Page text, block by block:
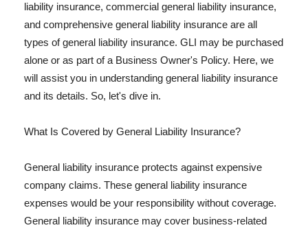
liability insurance, commercial general liability insurance,
and comprehensive general liability insurance are all
types of general liability insurance. GLI may be purchased
alone or as part of a Business Owner's Policy. Here, we
will assist you in understanding general liability insurance
and its details. So, let's dive in.
What Is Covered by General Liability Insurance?
General liability insurance protects against expensive
company claims. These general liability insurance
expenses would be your responsibility without coverage.
General liability insurance may cover business-related